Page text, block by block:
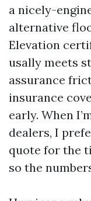
a nicely-
alternative
Elevation
usally meets
assurance
insurance
early. When
dealers, I
quote for the
so the